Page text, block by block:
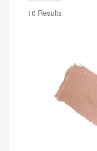
10 Results